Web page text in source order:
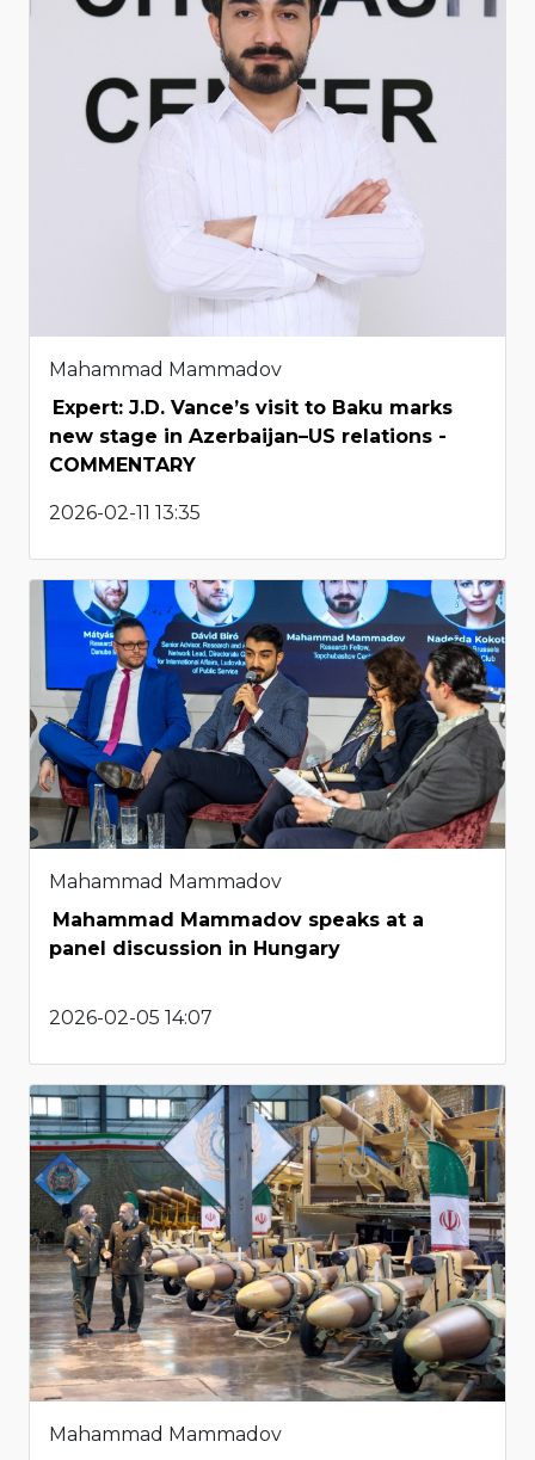
Mahammad Mammadov
Expert: J.D. Vance’s visit to Baku marks
new stage in Azerbaijan–US relations -
COMMENTARY
2026-02-11 13:35
Mahammad Mammadov
Mahammad Mammadov speaks at a
panel discussion in Hungary
2026-02-05 14:07
Mahammad Mammadov